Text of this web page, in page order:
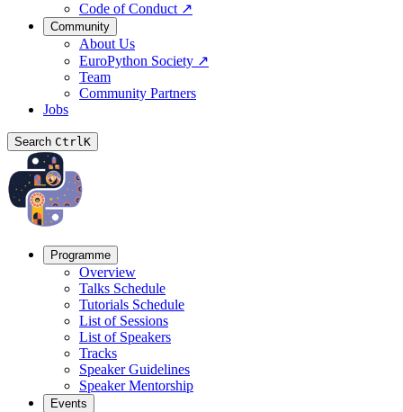
Code of Conduct ↗
Community
About Us
EuroPython Society ↗
Team
Community Partners
Jobs
Search CtrlK
Programme
Overview
Talks Schedule
Tutorials Schedule
List of Sessions
List of Speakers
Tracks
Speaker Guidelines
Speaker Mentorship
Events